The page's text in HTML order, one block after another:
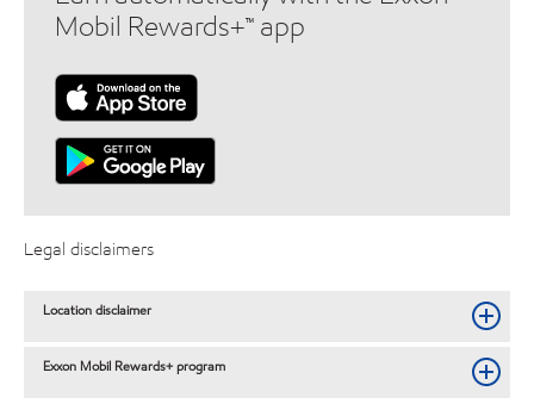
Mobil Rewards+™ app
Legal disclaimers
Location disclaimer
Exxon Mobil Rewards+ program